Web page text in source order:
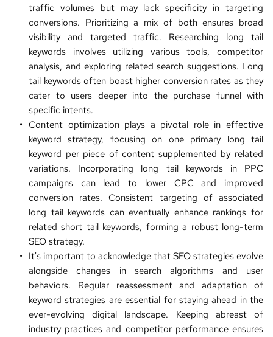
traffic volumes but may lack specificity in targeting
conversions. Prioritizing a mix of both ensures broad
visibility and targeted traffic. Researching long tail
keywords involves utilizing various tools, competitor
analysis, and exploring related search suggestions. Long
tail keywords often boast higher conversion rates as they
cater to users deeper into the purchase funnel with
specific intents.
Content optimization plays a pivotal role in effective
keyword strategy, focusing on one primary long tail
keyword per piece of content supplemented by related
variations. Incorporating long tail keywords in PPC
campaigns can lead to lower CPC and improved
conversion rates. Consistent targeting of associated
long tail keywords can eventually enhance rankings for
SEO strategy.
It's important to acknowledge that SEO strategies evolve
alongside changes in search algorithms and user
behaviors. Regular reassessment and adaptation of
keyword strategies are essential for staying ahead in the
ever-evolving digital landscape. Keeping abreast of
industry practices and competitor performance ensures